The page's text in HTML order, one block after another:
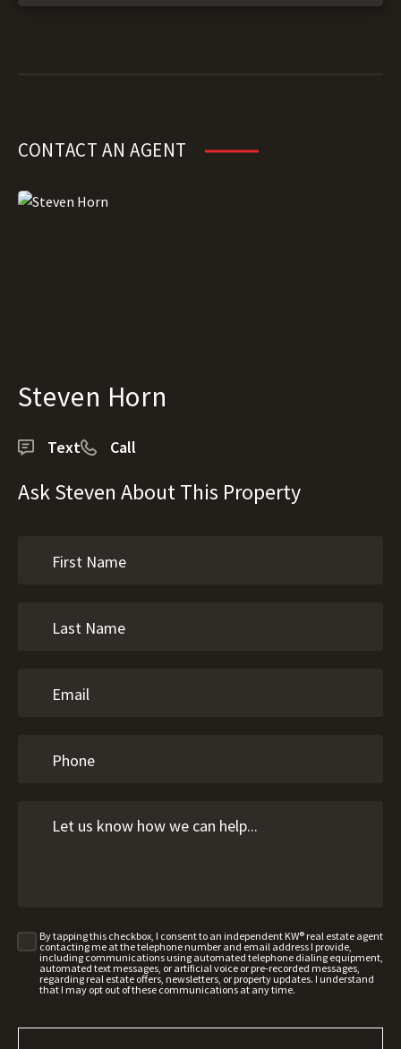
CONTACT AN AGENT
Steven Horn
Text Call
Ask Steven About This Property
By tapping this checkbox, I consent to an independent KW® real estate agent
contacting me at the telephone number and email address I provide,
including communications using automated telephone dialing equipment,
automated text messages, or artificial voice or pre-recorded messages,
regarding real estate offers, newsletters, or property updates. I understand
that I may opt out of these communications at any time.